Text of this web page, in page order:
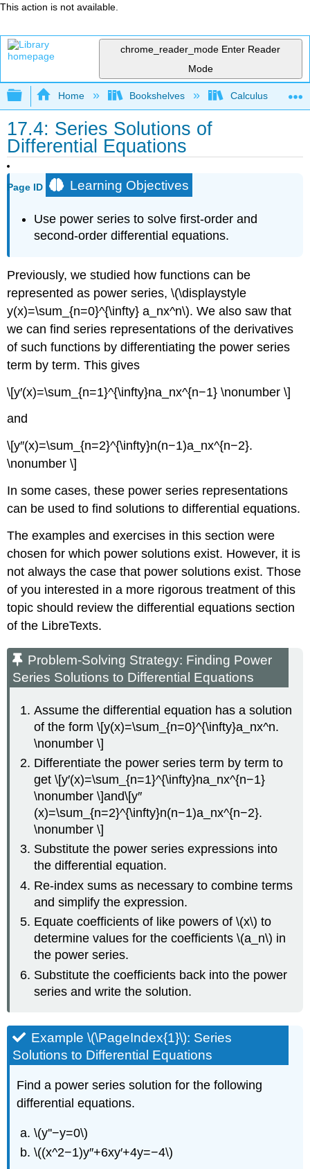
This action is not available.
chrome_reader_mode Enter Reader
Mode
Expand/collapse global hierarchy
Home Bookshelves Calculus
17.4: Series Solutions of
Differential Equations
Page ID Learning Objectives
Use power series to solve first-order and
second-order differential equations.
Previously, we studied how functions can be
represented as power series, \(\displaystyle
y(x)=\sum_{n=0}^{\infty} a_nx^n\). We also saw that
we can find series representations of the derivatives
of such functions by differentiating the power series
term by term. This gives
\[y′(x)=\sum_{n=1}^{\infty}na_nx^{n−1} \nonumber \]
and
\[y″(x)=\sum_{n=2}^{\infty}n(n−1)a_nx^{n−2}.
\nonumber \]
In some cases, these power series representations
can be used to find solutions to differential equations.
The examples and exercises in this section were
chosen for which power solutions exist. However, it is
not always the case that power solutions exist. Those
of you interested in a more rigorous treatment of this
topic should review the differential equations section
of the LibreTexts.
Problem-Solving Strategy: Finding Power
Series Solutions to Differential Equations
Assume the differential equation has a solution
of the form \[y(x)=\sum_{n=0}^{\infty}a_nx^n.
\nonumber \]
Differentiate the power series term by term to
get \[y′(x)=\sum_{n=1}^{\infty}na_nx^{n−1}
\nonumber \]and\[y″
(x)=\sum_{n=2}^{\infty}n(n−1)a_nx^{n−2}.
\nonumber \]
Substitute the power series expressions into
the differential equation.
Re-index sums as necessary to combine terms
and simplify the expression.
Equate coefficients of like powers of \(x\) to
determine values for the coefficients \(a_n\) in
the power series.
Substitute the coefficients back into the power
series and write the solution.
Example \(\PageIndex{1}\): Series
Solutions to Differential Equations
Find a power series solution for the following
differential equations.
\(y''−y=0\)
\((x^2−1)y″+6xy′+4y=−4\)